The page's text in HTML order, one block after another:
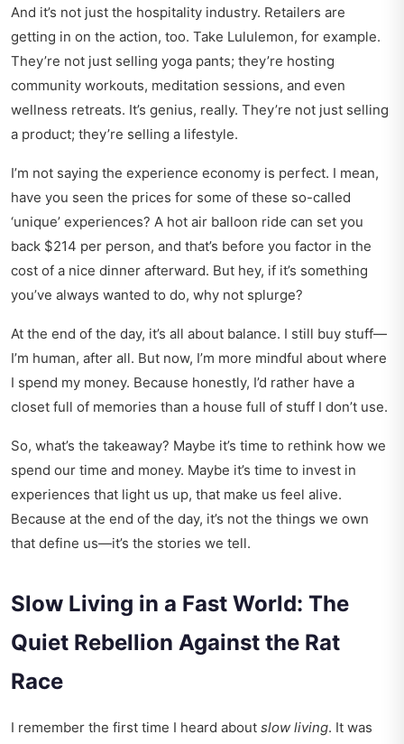
And it’s not just the hospitality industry. Retailers are
getting in on the action, too. Take Lululemon, for example.
They’re not just selling yoga pants; they’re hosting
community workouts, meditation sessions, and even
wellness retreats. It’s genius, really. They’re not just selling
a product; they’re selling a lifestyle.
I’m not saying the experience economy is perfect. I mean,
have you seen the prices for some of these so-called
‘unique’ experiences? A hot air balloon ride can set you
back $214 per person, and that’s before you factor in the
cost of a nice dinner afterward. But hey, if it’s something
you’ve always wanted to do, why not splurge?
At the end of the day, it’s all about balance. I still buy stuff—
I’m human, after all. But now, I’m more mindful about where
I spend my money. Because honestly, I’d rather have a
closet full of memories than a house full of stuff I don’t use.
So, what’s the takeaway? Maybe it’s time to rethink how we
spend our time and money. Maybe it’s time to invest in
experiences that light us up, that make us feel alive.
Because at the end of the day, it’s not the things we own
that define us—it’s the stories we tell.
Slow Living in a Fast World: The
Quiet Rebellion Against the Rat
Race
I remember the first time I heard about slow living. It was